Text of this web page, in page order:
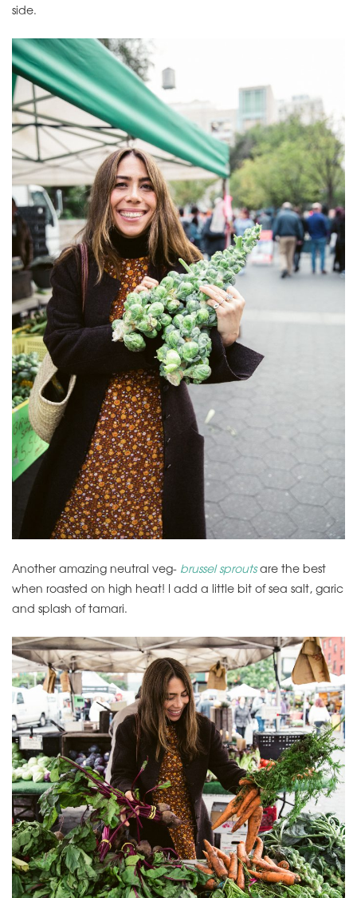
side.
Another amazing neutral veg- brussel sproutsare the best
when roasted on high heat! I add a little bit of sea salt, garic
and splash of tamari.